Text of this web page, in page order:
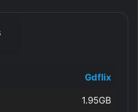
Gdflix
1.95GB